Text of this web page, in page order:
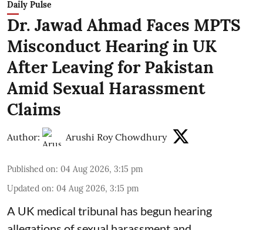
Daily Pulse
Dr. Jawad Ahmad Faces MPTS
Misconduct Hearing in UK
After Leaving for Pakistan
Amid Sexual Harassment
Claims
Author: Arushi Roy Chowdhury
Published on: 04 Aug 2026, 3:15 pm
Updated on: 04 Aug 2026, 3:15 pm
A UK medical tribunal has begun hearing